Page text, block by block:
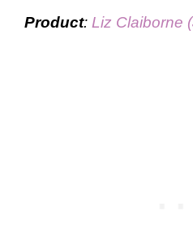
Product: Liz Claiborne